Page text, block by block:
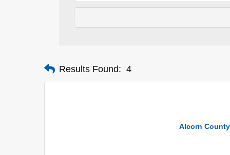
Results Found: 4
Alcorn